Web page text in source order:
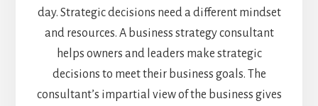
day. Strategic decisions need a different mindset
and resources. A business strategy consultant
helps owners and leaders make strategic
decisions to meet their business goals. The
consultant’s impartial view of the business gives